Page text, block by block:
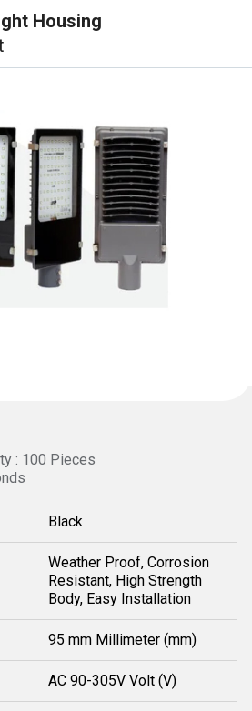
Housing
: 100 Pieces
Black
Weather Proof, Corrosion
Resistant, High Strength
Body, Easy Installation
95 mm Millimeter (mm)
AC 90-305V Volt (V)